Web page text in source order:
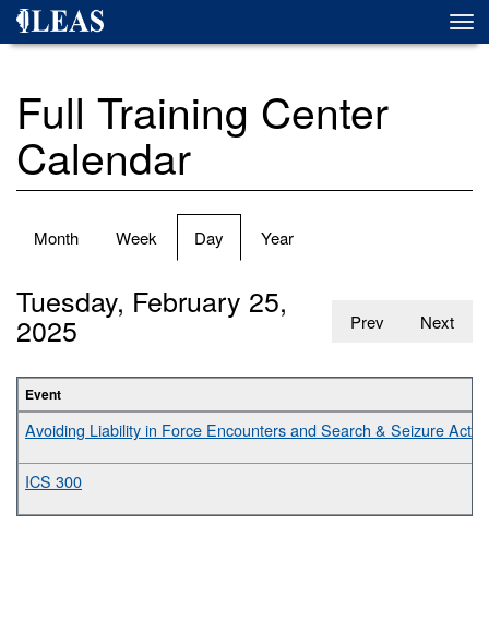
Skip
Full Training Center
Calendar
Primary
Month Week Day (active
tab)
Year
Prev Next
Tuesday, February 25,
2025
Event
Avoiding Liability in Force Encounters and Search & Seizure
ICS 300